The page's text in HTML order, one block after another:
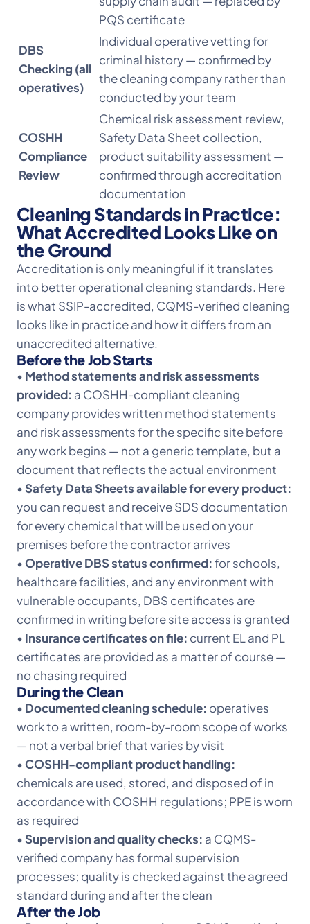
PQS certificate
DBS
Checking (all
operatives)
Individual operative vetting for
criminal history — confirmed by
the cleaning company rather than
conducted by your team
COSHH
Compliance
Review
Chemical risk assessment review,
Safety Data Sheet collection,
product suitability assessment —
confirmed through accreditation
documentation
Cleaning Standards in Practice:
What Accredited Looks Like on
the Ground
Accreditation is only meaningful if it translates
into better operational cleaning standards. Here
is what SSIP-accredited, CQMS-verified cleaning
looks like in practice and how it differs from an
unaccredited alternative.
Before the Job Starts
• Method statements and risk assessments
provided: a COSHH-compliant cleaning
company provides written method statements
and risk assessments for the specific site before
any work begins — not a generic template, but a
document that reflects the actual environment
• Safety Data Sheets available for every product:
you can request and receive SDS documentation
for every chemical that will be used on your
premises before the contractor arrives
•Operative DBS status confirmed:for schools,
healthcare facilities, and any environment with
vulnerable occupants, DBS certificates are
confirmed in writing before site access is granted
• Insurance certificates on file: current EL and PL
certificates are provided as a matter of course —
no chasing required
During the Clean
• Documented cleaning schedule: operatives
work to a written, room-by-room scope of works
— not a verbal brief that varies by visit
•COSHH-compliant product handling:
chemicals are used, stored, and disposed of in
accordance with COSHH regulations; PPE is worn
as required
• Supervision and quality checks: a CQMS-
verified company has formal supervision
processes; quality is checked against the agreed
standard during and after the clean
After the Job